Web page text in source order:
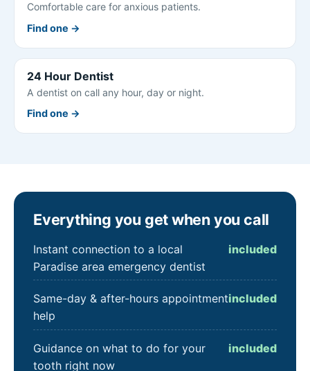
Comfortable care for anxious patients.
Find one →
24 Hour Dentist
A dentist on call any hour, day or night.
Find one →
Everything you get when you call
Instant connection to a local
Paradise area emergency dentist
included
Same-day & after-hours appointment
help
included
Guidance on what to do for your
tooth right now
included